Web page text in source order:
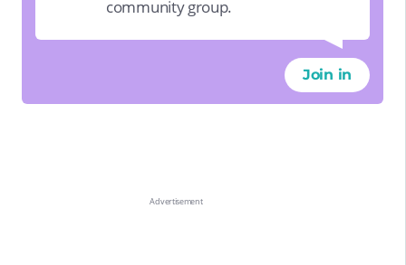
community group.
Join in